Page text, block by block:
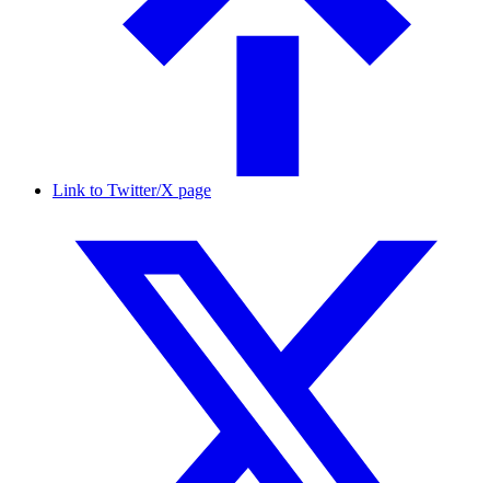
Link to Twitter/X page